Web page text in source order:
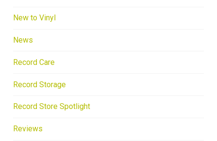
New to Vinyl
News
Record Care
Record Storage
Record Store Spotlight
Reviews